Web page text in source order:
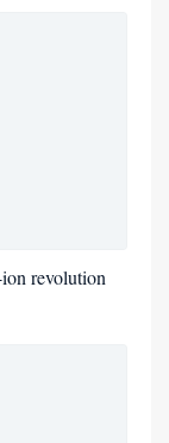
revolution